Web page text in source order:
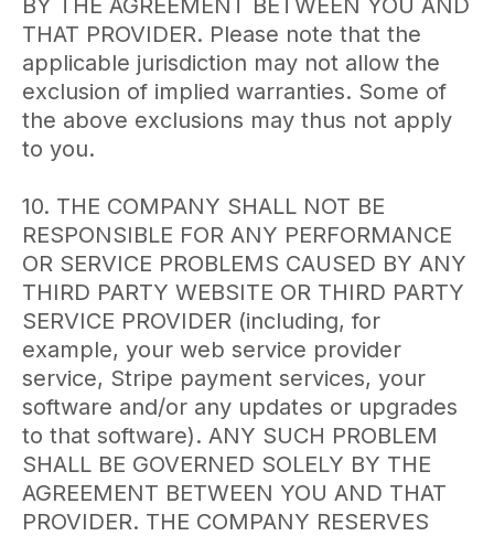
BY THE AGREEMENT BETWEEN YOU AND
THAT PROVIDER. Please note that the
applicable jurisdiction may not allow the
exclusion of implied warranties. Some of
the above exclusions may thus not apply
to you.
10. THE COMPANY SHALL NOT BE
RESPONSIBLE FOR ANY PERFORMANCE
OR SERVICE PROBLEMS CAUSED BY ANY
THIRD PARTY WEBSITE OR THIRD PARTY
SERVICE PROVIDER (including, for
example, your web service provider
service, Stripe payment services, your
software and/or any updates or upgrades
to that software). ANY SUCH PROBLEM
SHALL BE GOVERNED SOLELY BY THE
AGREEMENT BETWEEN YOU AND THAT
PROVIDER. THE COMPANY RESERVES